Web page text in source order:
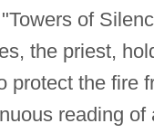
of
the priest,
protect the fire
reading